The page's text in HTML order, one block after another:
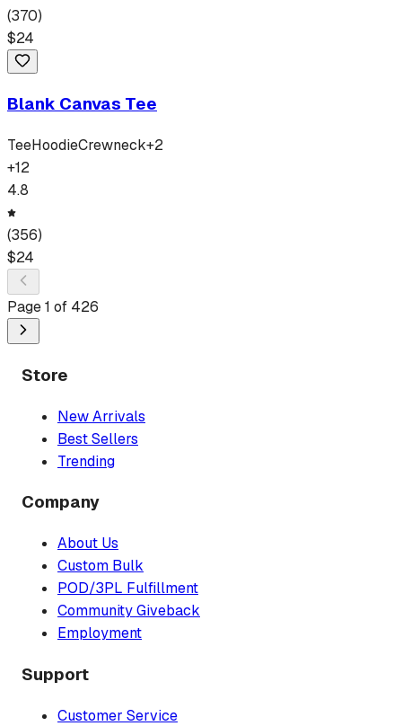
(370)
$24
Blank Canvas Tee
TeeHoodieCrewneck+2
+12
4.8
(356)
$24
Page1 of 426
Store
New Arrivals
Best Sellers
Trending
Company
About Us
Custom Bulk
POD/3PL Fulfillment
Community Giveback
Employment
Support
Customer Service